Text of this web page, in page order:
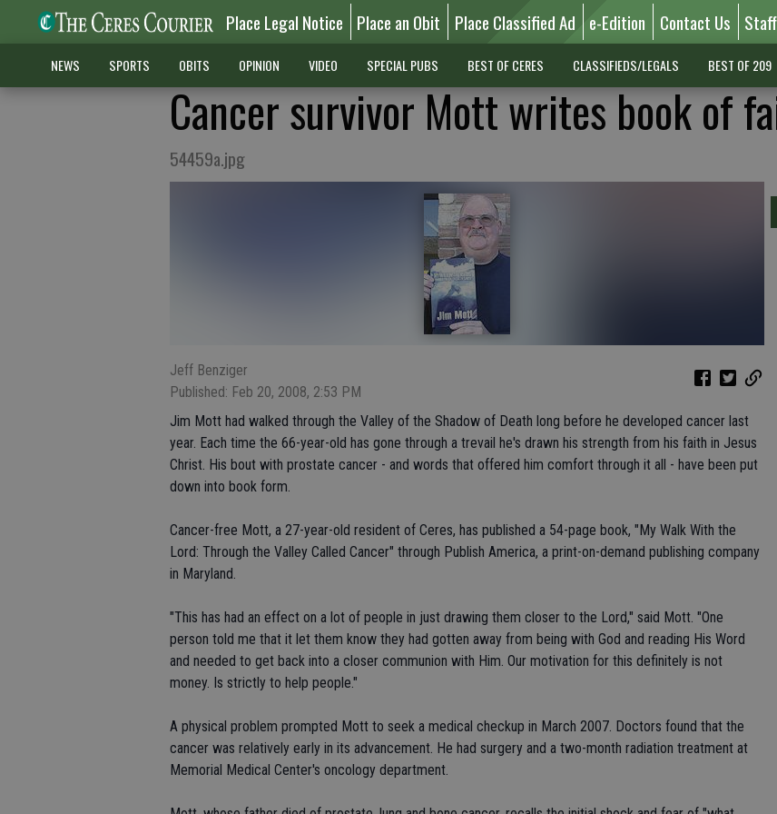
Place Legal Notice Place an Obit Place Classified Ad e-Edition Contact Us Staff
NEWS SPORTS OBITS OPINION VIDEO SPECIAL PUBS BEST OF CERES CLASSIFIEDS/LEGALS BEST OF 209
Cancer survivor Mott writes book of
54459a.jpg
Jeff Benziger
Published: Feb 20, 2008, 2:53 PM
Jim Mott had walked through the Valley of the Shadow of Death long before he developed cancer last
year. Each time the 66-year-old has gone through a trevail he's drawn his strength from his faith in Jesus
Christ. His bout with prostate cancer - and words that offered him comfort through it all - have been put
down into book form.
Cancer-free Mott, a 27-year-old resident of Ceres, has published a 54-page book, "My Walk With the
Lord: Through the Valley Called Cancer" through Publish America, a print-on-demand publishing company
in Maryland.
"This has had an effect on a lot of people in just drawing them closer to the Lord," said Mott. "One
person told me that it let them know they had gotten away from being with God and reading His Word
and needed to get back into a closer communion with Him. Our motivation for this definitely is not
money. Is strictly to help people."
A physical problem prompted Mott to seek a medical checkup in March 2007. Doctors found that the
cancer was relatively early in its advancement. He had surgery and a two-month radiation treatment at
Memorial Medical Center's oncology department.